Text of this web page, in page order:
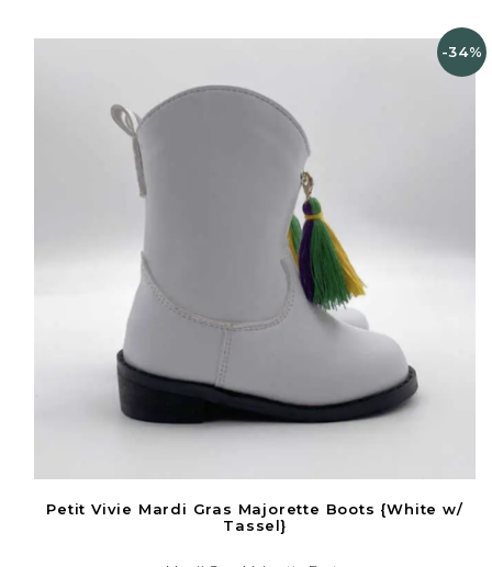
-34%
Petit Vivie Mardi Gras Majorette Boots {White w/
Tassel}